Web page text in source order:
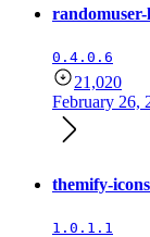
0.4.0.6
21,020
February 26,
themify-
1.0.1.1